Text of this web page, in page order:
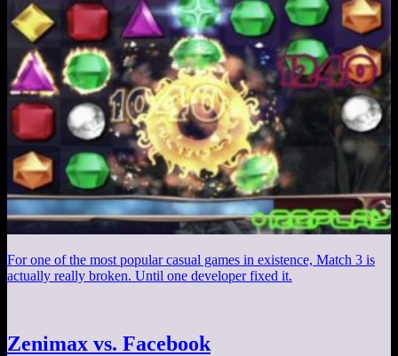
For one of the most popular casual games in existence, Match 3 is
actually really broken. Until one developer fixed it.
Zenimax vs. Facebook